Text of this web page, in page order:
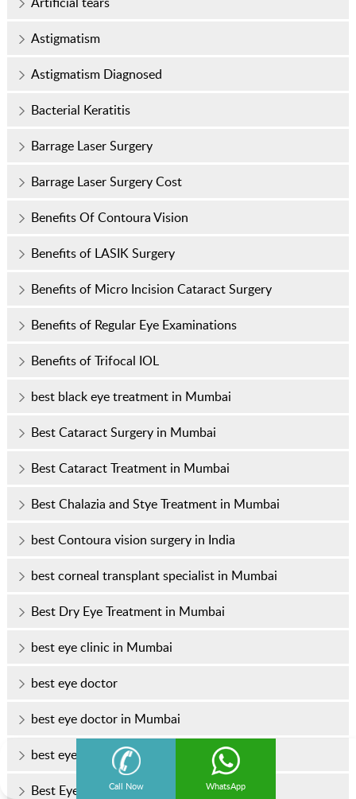
Call Now WhatsApp
Astigmatism
Astigmatism Diagnosed
Bacterial Keratitis
Barrage Laser Surgery
Barrage Laser Surgery Cost
Benefits Of Contoura Vision
Benefits of LASIK Surgery
Benefits of Micro Incision Cataract Surgery
Benefits of Regular Eye Examinations
Benefits of Trifocal IOL
best black eye treatment in Mumbai
Best Cataract Surgery in Mumbai
Best Cataract Treatment in Mumbai
Best Chalazia and Stye Treatment in Mumbai
best Contoura vision surgery in India
best corneal transplant specialist in Mumbai
Best Dry Eye Treatment in Mumbai
best eye clinic in Mumbai
best eye doctor
best eye doctor in Mumbai
best eye hospital in Mumbai
Best Eye Specialist In Mumbai